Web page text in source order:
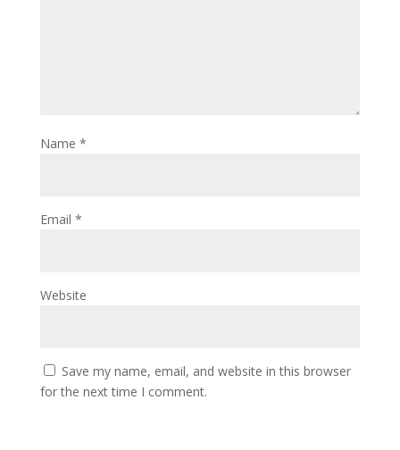
Name *
Email *
Website
Save my name, email, and website in this browser
for the next time I comment.